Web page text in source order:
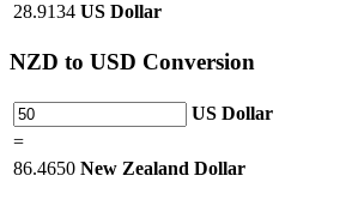
28.9134 US Dollar
NZD to USD Conversion
US Dollar
=
86.4650 New Zealand Dollar